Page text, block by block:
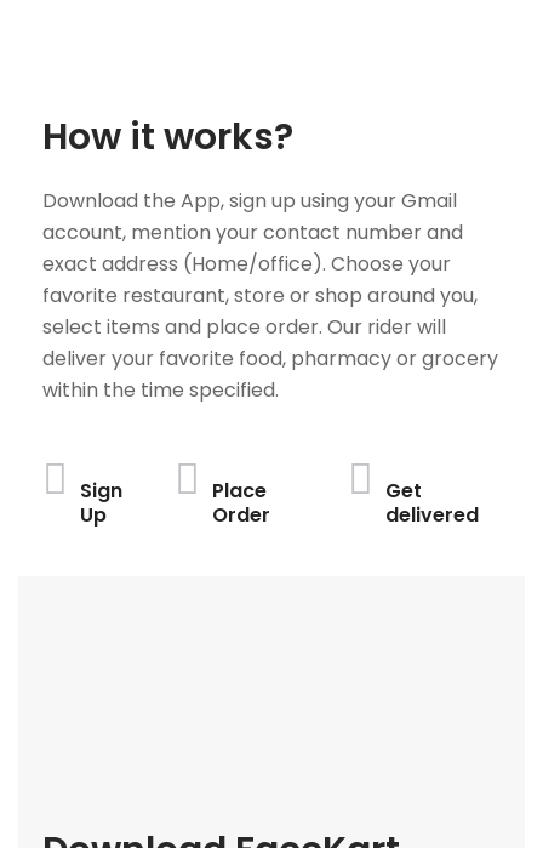
How it works?
Download the App, sign up using your Gmail
account, mention your contact number and
exact address (Home/office). Choose your
favorite restaurant, store or shop around you,
select items and place order. Our rider will
deliver your favorite food, pharmacy or grocery
within the time specified.
Sign
Up
Place
Order
Get
delivered